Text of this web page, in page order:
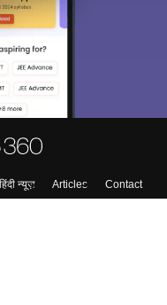
हिंदी न्यूज़ Articles
Contact
Exams, Study
Colleges etc.
Sign In